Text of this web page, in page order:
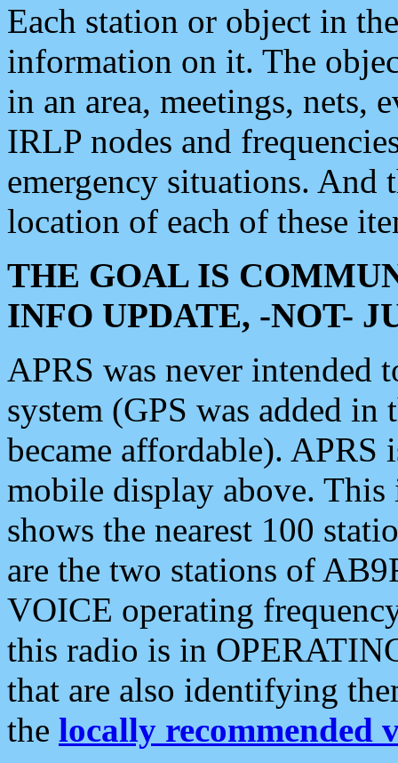
Each station or object in
information on it. The
in an area, meetings, nets,
IRLP nodes and
emergency situations. And
location of each of these
THE GOAL IS
INFO UPDATE, -NOT-
APRS was never intended
system (GPS was added
became affordable). APRS
mobile display above.
shows the nearest 100
are the two stations of
VOICE operating
this radio is in
that are also identifying
the locally recommended